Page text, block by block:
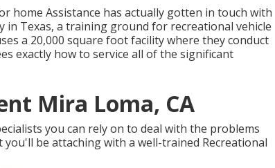
home Assistance has actually gotten in touch with
in Texas, a training ground for recreational vehicle
a 20,000 square foot facility where they conduct
exactly how to service all of the significant
Mira Loma, CA
you can rely on to deal with the problems
be attaching with a well-trained Recreational